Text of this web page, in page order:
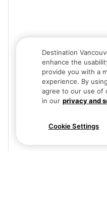
Destination
enhance the
provide you with a
experience. By
agree to our use of
in our privacy and
Cookie Settings